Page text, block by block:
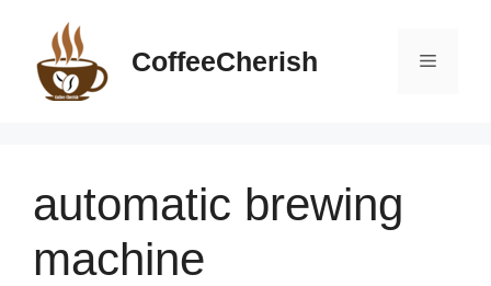
content
CoffeeCherish Menu
automatic brewing
machine